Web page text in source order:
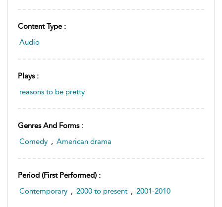
Content Type :
Audio
Plays :
reasons to be pretty
Genres And Forms :
Comedy , American drama
Period (first Performed) :
Contemporary , 2000 to present , 2001-2010